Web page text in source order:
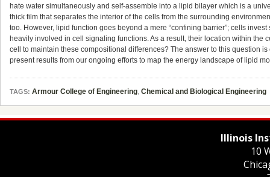
hate water simultaneously and self-assemble into a lipid bilayer which is a
thick film that separates the interior of the cells from the surrounding
too. However, lipid function goes beyond a mere “confining barrier”; cells
heavily involved in cell signaling functions. As a result, their location within
cell to maintain these compositional differences? The answer to this question
present results from our ongoing efforts to map the energy landscape of lipid
TAGS: Armour College of Engineering, Chemical and Biological Engineering
Illinois
10